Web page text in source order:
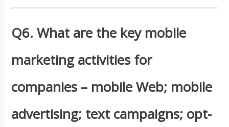
Q6. What are the key mobile
marketing activities for
companies – mobile Web; mobile
advertising; text campaigns; opt-